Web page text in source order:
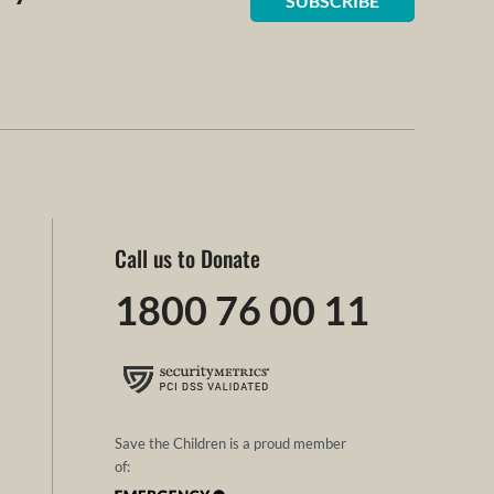
Call us to Donate
1800 76 00 11
Save the Children is a proud member
of: